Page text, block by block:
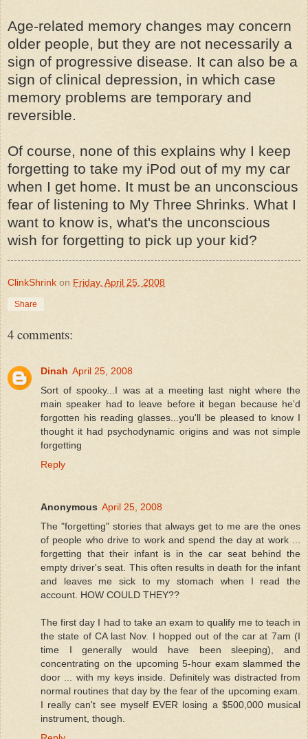
Age-related memory changes may concern
older people, but they are not necessarily a
sign of progressive disease. It can also be a
sign of clinical depression, in which case
memory problems are temporary and
reversible.
Of course, none of this explains why I keep
forgetting to take my iPod out of my my car
when I get home. It must be an unconscious
fear of listening to My Three Shrinks. What I
want to know is, what's the unconscious
wish for forgetting to pick up your kid?
ClinkShrink on Friday, April 25, 2008
Share
4 comments:
Dinah April 25, 2008
Sort of spooky...I was at a meeting last night where the
main speaker had to leave before it began because he'd
forgotten his reading glasses...you'll be pleased to know I
thought it had psychodynamic origins and was not simple
forgetting
Reply
Anonymous April 25, 2008
The "forgetting" stories that always get to me are the ones
of people who drive to work and spend the day at work ...
forgetting that their infant is in the car seat behind the
empty driver's seat. This often results in death for the infant
and leaves me sick to my stomach when I read the
account. HOW COULD THEY??
The first day I had to take an exam to qualify me to teach in
the state of CA last Nov. I hopped out of the car at 7am (I
time I generally would have been sleeping), and
concentrating on the upcoming 5-hour exam slammed the
door ... with my keys inside. Definitely was distracted from
normal routines that day by the fear of the upcoming exam.
I really can't see myself EVER losing a $500,000 musical
instrument, though.